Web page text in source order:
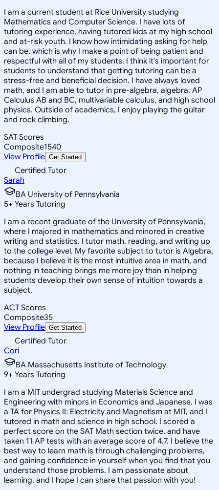
I am a current student at Rice University studying
Mathematics and Computer Science. I have lots of
tutoring experience, having tutored kids at my high school
and at-risk youth. I know how intimidating asking for help
can be, which is why I make a point of being patient and
respectful with all of my students. I think it's important for
students to understand that getting tutoring can be a
stress-free and beneficial decision. I have always loved
math, and I am able to tutor in pre-algebra, algebra, AP
Calculus AB and BC, multivariable calculus, and high school
physics. Outside of academics, I enjoy playing the guitar
and rock climbing.
SAT Scores
Composite1540
View Profile Get Started
Certified Tutor
Sarah
BA University of Pennsylvania
5+ Years Tutoring
I am a recent graduate of the University of Pennsylvania,
where I majored in mathematics and minored in creative
writing and statistics. I tutor math, reading, and writing up
to the college level. My favorite subject to tutor is Algebra,
because I believe it is the most intuitive area in math, and
nothing in teaching brings me more joy than in helping
students develop their own sense of intuition towards a
subject.
ACT Scores
Composite35
View Profile Get Started
Certified Tutor
Cori
BA Massachusetts Institute of Technology
9+ Years Tutoring
I am a MIT undergrad studying Materials Science and
Engineering with minors in Economics and Japanese. I was
a TA for Physics II: Electricity and Magnetism at MIT, and I
tutored in math and science in high school. I scored a
perfect score on the SAT Math section twice, and have
taken 11 AP tests with an average score of 4.7. I believe the
best way to learn math is through challenging problems,
and gaining confidence in yourself when you find that you
understand those problems. I am passionate about
learning, and I hope I can share that passion with you!